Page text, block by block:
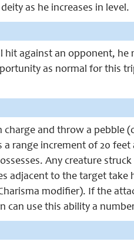
as he increases in level.
hit against an opponent,
as normal for this
charge and throw a
range increment of 20
Any creature
adjacent to the target
modifier). If the
use this ability a